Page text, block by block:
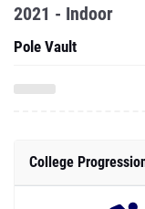
2021 - Indoor
Pole Vault
College